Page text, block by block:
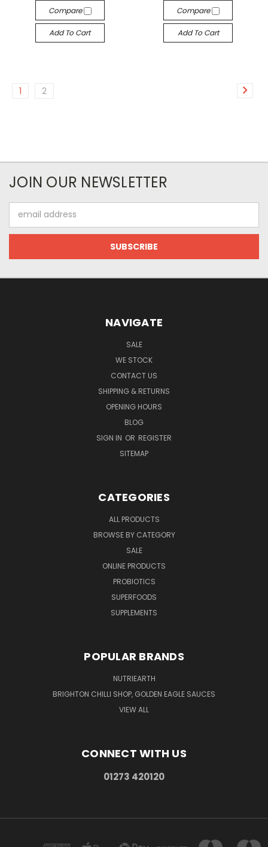
Compare
Add To Cart
Compare
Add To Cart
1 2
JOIN OUR NEWSLETTER
Address
NAVIGATE
SALE
WE STOCK
CONTACT US
SHIPPING & RETURNS
OPENING HOURS
BLOG
SIGN IN OR REGISTER
SITEMAP
CATEGORIES
ALL PRODUCTS
BROWSE BY CATEGORY
SALE
ONLINE PRODUCTS
PROBIOTICS
SUPERFOODS
SUPPLEMENTS
POPULAR BRANDS
NUTRIEARTH
BRIGHTON CHILLI SHOP, GOLDEN EAGLE SAUCES
VIEW ALL
CONNECT WITH US
01273 420120